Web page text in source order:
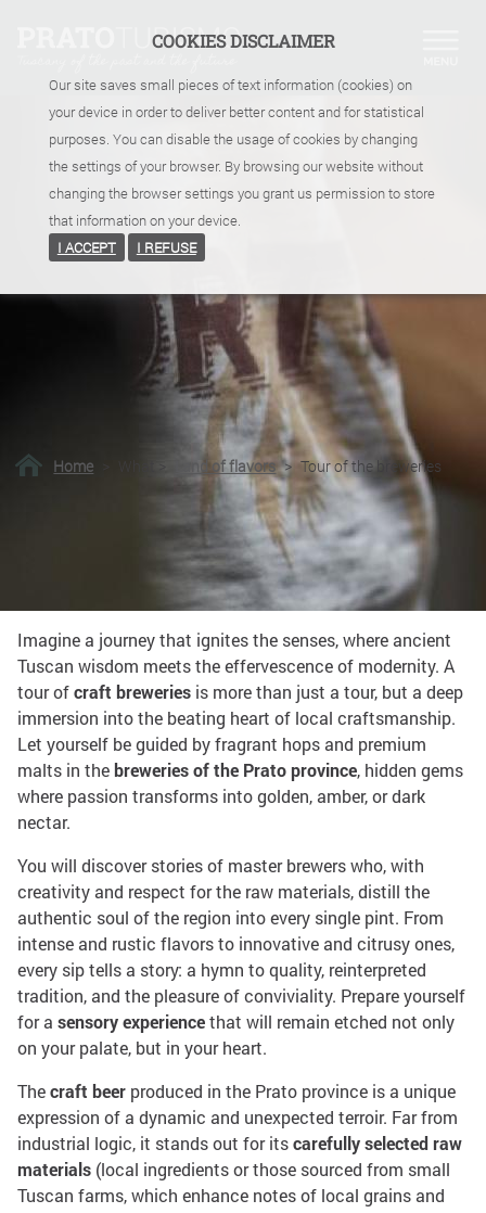
COOKIES DISCLAIMER
Our site saves small pieces of text information (cookies) on
your device in order to deliver better content and for statistical
purposes. You can disable the usage of cookies by changing
the settings of your browser. By browsing our website without
changing the browser settings you grant us permission to store
that information on your device.
I ACCEPT
I REFUSE
Home Land of flavors > Tour of the breweries
Tour of the breweries
Imagine a journey that ignites the senses, where ancient
Tuscan wisdom meets the effervescence of modernity. A
tour ofcraft breweries is more than just a tour, but a deep
immersion into the beating heart of local craftsmanship.
Let yourself be guided by fragrant hops and premium
malts in thebreweries of the Prato province, hidden gems
where passion transforms into golden, amber, or dark
nectar.
You will discover stories of master brewers who, with
creativity and respect for the raw materials, distill the
authentic soul of the region into every single pint. From
intense and rustic flavors to innovative and citrusy ones,
every sip tells a story: a hymn to quality, reinterpreted
tradition, and the pleasure of conviviality. Prepare yourself
for a sensory experiencethat will remain etched not only
on your palate, but in your heart.
Thecraft beer produced in the Prato province is a unique
expression of a dynamic and unexpected terroir. Far from
industrial logic, it stands out for itscarefully selected raw
materials (local ingredients or those sourced from small
Tuscan farms, which enhance notes of local grains and